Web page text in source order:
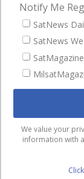
NAVIGATION
Latest
Magazines
Events
We use
experience on
will
Notify Me
SatNews
SatNews
SatMagazine
We value your
information with